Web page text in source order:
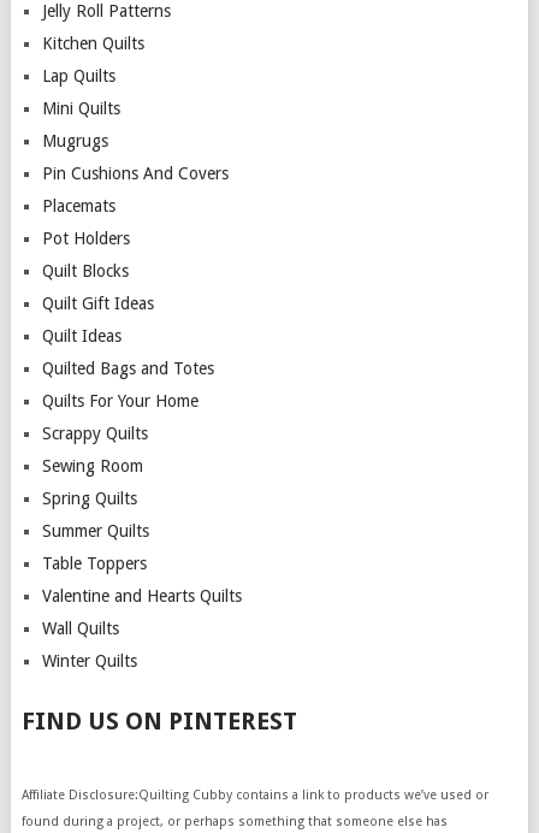
Jelly Roll Patterns
Kitchen Quilts
Lap Quilts
Mini Quilts
Mugrugs
Pin Cushions And Covers
Placemats
Pot Holders
Quilt Blocks
Quilt Gift Ideas
Quilt Ideas
Quilted Bags and Totes
Quilts For Your Home
Scrappy Quilts
Sewing Room
Spring Quilts
Summer Quilts
Table Toppers
Valentine and Hearts Quilts
Wall Quilts
Winter Quilts
FIND US ON PINTEREST
Affiliate Disclosure:Quilting Cubby contains a link to products we’ve used or
found during a project, or perhaps something that someone else has